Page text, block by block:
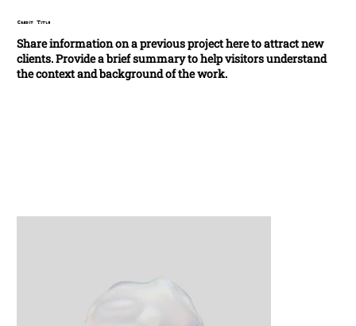
Share information on a previous project here to attract new
clients. Provide a brief summary to help visitors understand
the context and background of the work.
Credit Title